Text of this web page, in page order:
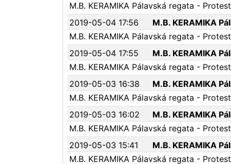
M.B. KERAMIKA Pálavská regata -
2019-05-04 17:56
M.B. KERAMIKA
M.B. KERAMIKA Pálavská regata -
2019-05-04 17:55
M.B. KERAMIKA
M.B. KERAMIKA Pálavská regata -
2019-05-03 16:38
M.B. KERAMIKA
M.B. KERAMIKA Pálavská regata -
2019-05-03 16:02
M.B. KERAMIKA
M.B. KERAMIKA Pálavská regata -
2019-05-03 15:41
M.B. KERAMIKA
M.B. KERAMIKA Pálavská regata -